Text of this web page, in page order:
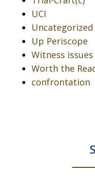
UCI
Uncategorized
Up Periscope
Witness issues
Worth the
confrontation